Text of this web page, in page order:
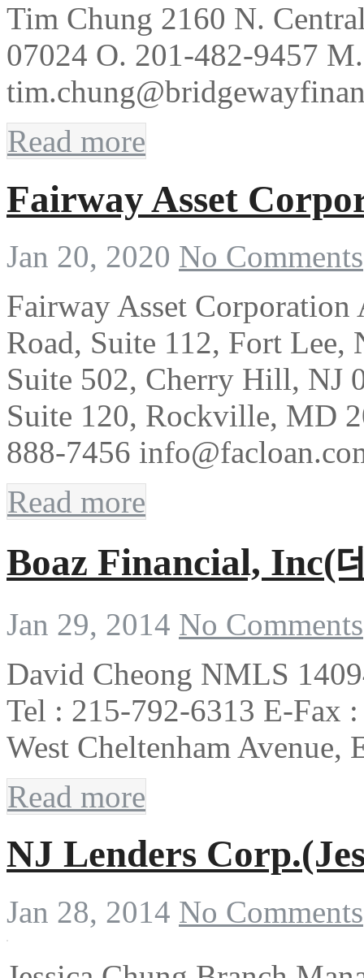
Tim Chung 2160 N.
07024 O. 201-482-9457
Read more
Fairway Asset
Jan 20, 2020 No Comments
Fairway Asset
Road, Suite 112, Fort Lee,
Suite 502, Cherry Hill, NJ
Suite 120, Rockville, MD
888-7456
Read more
Boaz Financial, Inc(
Jan 29, 2014 No Comments
David Cheong NMLS
Tel : 215-792-6313 E-Fax
West Cheltenham
Read more
NJ Lenders
Jan 28, 2014 No Comments